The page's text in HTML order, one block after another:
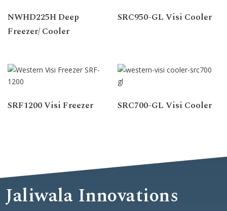
NWHD225H Deep
Freezer/ Cooler
SRC950-GL Visi Cooler
SRF1200 Visi Freezer SRC700-GL Visi Cooler
Jaliwala Innovations